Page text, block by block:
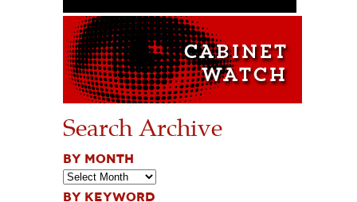
Search Archive
BY MONTH
BY KEYWORD